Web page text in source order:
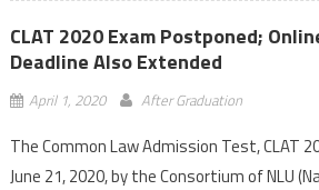
CLAT 2020 Exam Postponed;
Deadline Also Extended
April 1, 2020 After Graduation
The Common Law Admission Test, CLAT
June 21, 2020, by the Consortium of NLU